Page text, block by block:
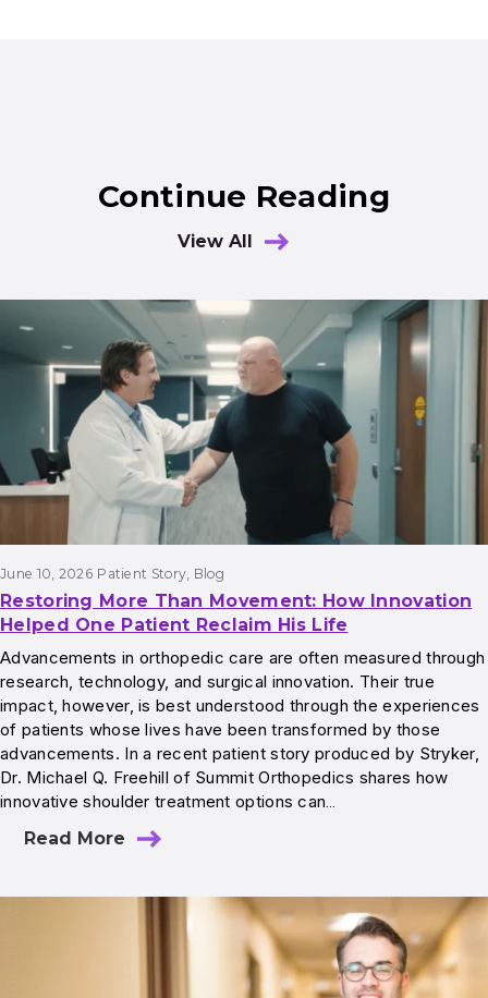
Continue Reading
View All
Results
June 10, 2026 Patient Story, Blog
Restoring More Than Movement: How Innovation
Helped One Patient Reclaim His Life
Advancements in orthopedic care are often measured through
research, technology, and surgical innovation. Their true
impact, however, is best understood through the experiences
of patients whose lives have been transformed by those
advancements. In a recent patient story produced by Stryker,
Dr. Michael Q. Freehill of Summit Orthopedics shares how
innovative shoulder treatment options can…
Read More